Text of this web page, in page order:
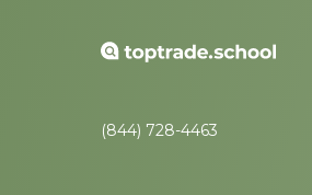
(844) 728-4463